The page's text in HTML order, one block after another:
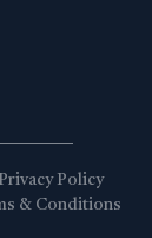
Privacy Policy
& Conditions